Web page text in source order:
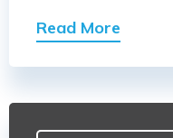
Read More